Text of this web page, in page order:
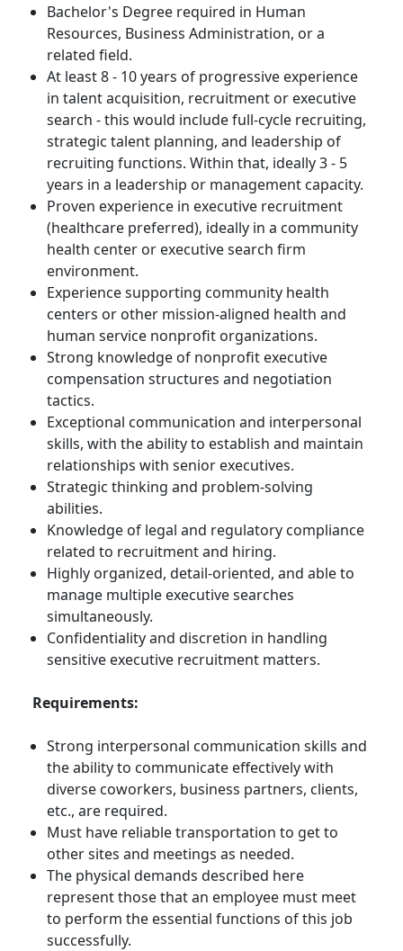
Bachelor's Degree required in Human
Resources, Business Administration, or a
related field.
At least 8 - 10 years of progressive experience
in talent acquisition, recruitment or executive
search - this would include full-cycle recruiting,
strategic talent planning, and leadership of
recruiting functions. Within that, ideally 3 - 5
years in a leadership or management capacity.
Proven experience in executive recruitment
(healthcare preferred), ideally in a community
health center or executive search firm
environment.
Experience supporting community health
centers or other mission-aligned health and
human service nonprofit organizations.
Strong knowledge of nonprofit executive
compensation structures and negotiation
tactics.
Exceptional communication and interpersonal
skills, with the ability to establish and maintain
relationships with senior executives.
Strategic thinking and problem-solving
abilities.
Knowledge of legal and regulatory compliance
related to recruitment and hiring.
Highly organized, detail-oriented, and able to
manage multiple executive searches
simultaneously.
Confidentiality and discretion in handling
sensitive executive recruitment matters.
Requirements:
Strong interpersonal communication skills and
the ability to communicate effectively with
diverse coworkers, business partners, clients,
etc., are required.
Must have reliable transportation to get to
other sites and meetings as needed.
The physical demands described here
represent those that an employee must meet
to perform the essential functions of this job
successfully.